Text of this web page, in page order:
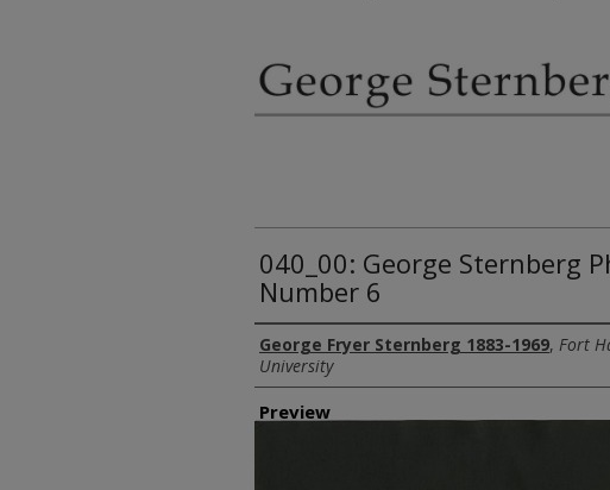
040_00: George Sternberg
Number 6
Creator
George Fryer Sternberg 1883-1969, Fort
University
Preview